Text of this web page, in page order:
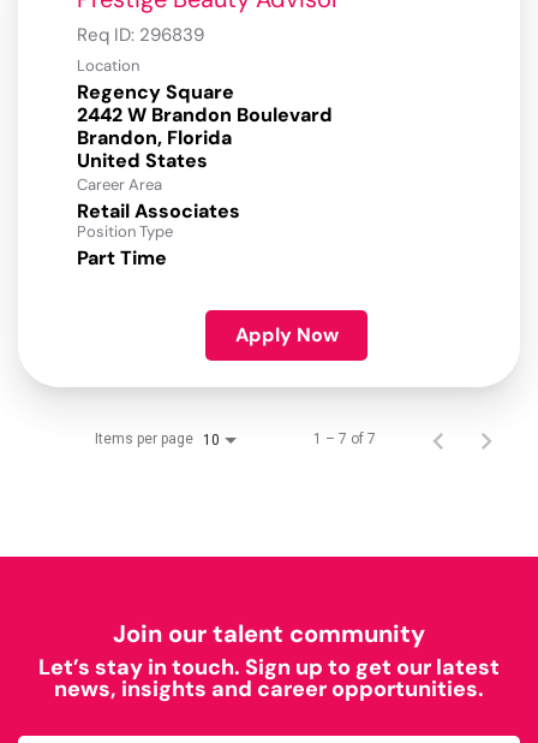
Req ID: 296839
Location
Regency Square
2442 W Brandon Boulevard
Brandon, Florida
Career Area
Retail Associates
Position Type
Part Time
Apply Now
Items per page 10 1 – 7 of 7
Join our talent community
Let’s stay in touch. Sign up to get our latest
news, insights and career opportunities.